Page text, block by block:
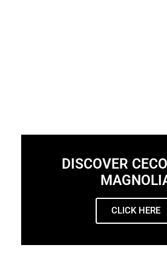
DISCOVER
CLICK HERE